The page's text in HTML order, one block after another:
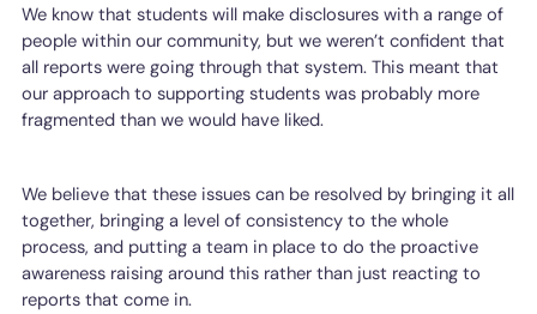
We know that students will make disclosures with a range of
people within our community, but we weren’t confident that
all reports were going through that system. This meant that
our approach to supporting students was probably more
fragmented than we would have liked.
We believe that these issues can be resolved by bringing it all
together, bringing a level of consistency to the whole
process, and putting a team in place to do the proactive
awareness raising around this rather than just reacting to
reports that come in.